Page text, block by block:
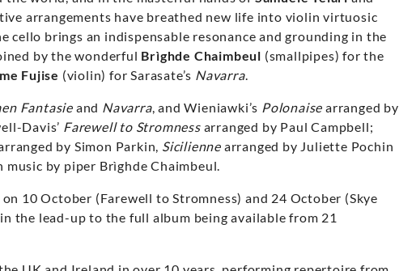
arrangements have breathed new life into violin virtuosic
cello brings an indispensable resonance and grounding in the
by the wonderful Brìghde Chaimbeul (smallpipes) for the
Fujise (violin) for Sarasate’s Navarra.
Fantasie and Navarra, and Wieniawki’s Polonaise arranged by
Davis’ Farewell to Stromnessarranged by Paul Campbell;
by Simon Parkin, Sicilienne arranged by Juliette Pochin
by piper Brìghde Chaimbeul.
10 October (Farewell to Stromness) and 24 October (Skye
the lead-up to the full album being available from 21